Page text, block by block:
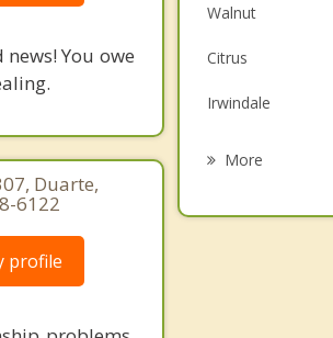
You owe
Duarte,
6122
profile
Walnut
Citrus
Irwindale
More